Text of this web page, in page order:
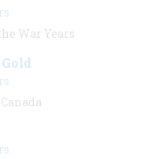
War Years